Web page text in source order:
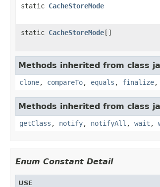
static CacheStoreMode
static CacheStoreMode[]
Methods inherited from class
clone, compareTo, equals , finalize,
Methods inherited from class
getClass , notify, notifyAll , wait ,
Enum Constant Detail
USE